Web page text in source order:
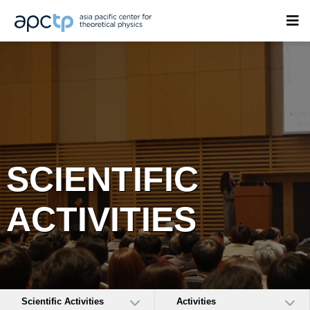
SCIENTIFIC
ACTIVITIES
Scientific Activities Activities